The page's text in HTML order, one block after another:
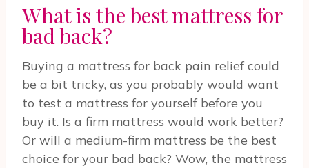
What is the best mattress for
bad back?
Buying a mattress for back pain relief could
be a bit tricky, as you probably would want
to test a mattress for yourself before you
buy it. Is a firm mattress would work better?
Or will a medium-firm mattress be the best
choice for your bad back? Wow, the mattress